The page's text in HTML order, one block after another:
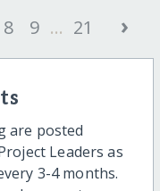
8 9 ... 21 ›
are posted
Leaders as
3-4 months.